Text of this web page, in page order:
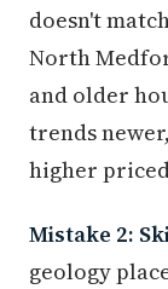
doesn't
North
and older
trends
higher
Mistake 2:
geology